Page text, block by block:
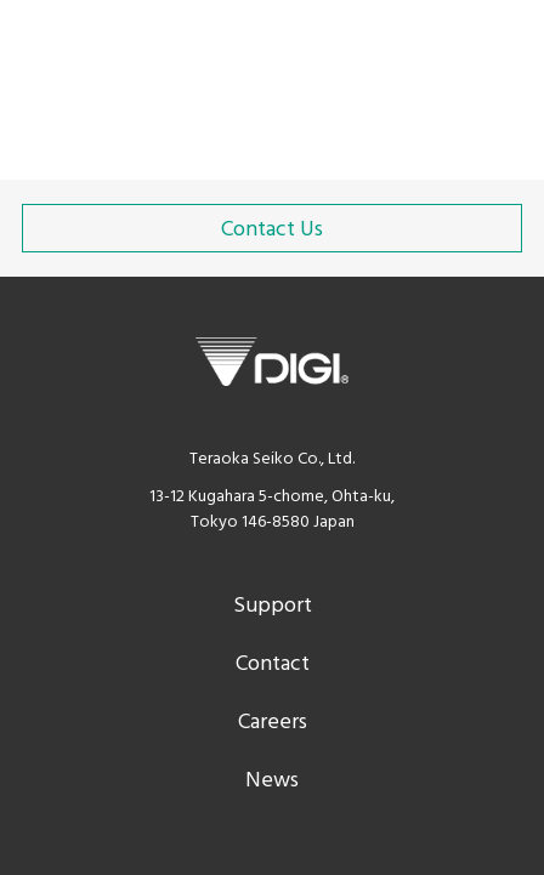
Contact Us
Teraoka Seiko Co., Ltd.
13-12 Kugahara 5-chome, Ohta-ku,
Tokyo 146-8580 Japan
Support
Contact
Careers
News